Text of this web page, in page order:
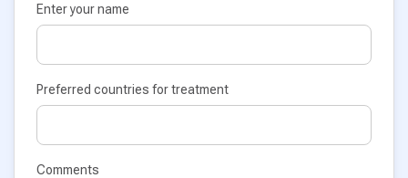
Enter your name
Preferred countries for treatment
Comments